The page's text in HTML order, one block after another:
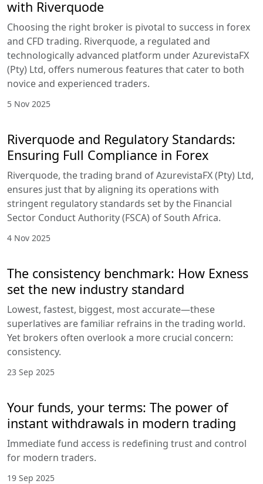
with Riverquode
Choosing the right broker is pivotal to success in forex
and CFD trading. Riverquode, a regulated and
technologically advanced platform under AzurevistaFX
(Pty) Ltd, offers numerous features that cater to both
novice and experienced traders.
5 Nov 2025
Riverquode and Regulatory Standards:
Ensuring Full Compliance in Forex
Riverquode, the trading brand of AzurevistaFX (Pty) Ltd,
ensures just that by aligning its operations with
stringent regulatory standards set by the Financial
Sector Conduct Authority (FSCA) of South Africa.
4 Nov 2025
The consistency benchmark: How Exness
set the new industry standard
Lowest, fastest, biggest, most accurate—these
superlatives are familiar refrains in the trading world.
Yet brokers often overlook a more crucial concern:
consistency.
23 Sep 2025
Your funds, your terms: The power of
instant withdrawals in modern trading
Immediate fund access is redefining trust and control
for modern traders.
19 Sep 2025